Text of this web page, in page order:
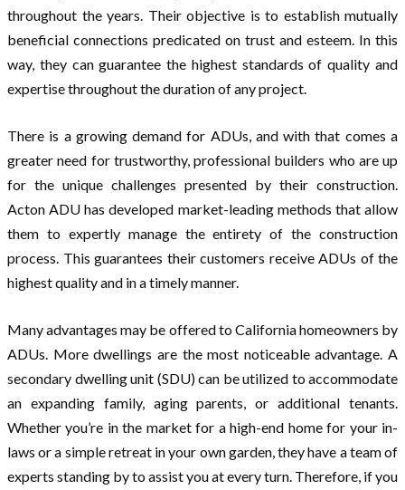
throughout the years. Their objective is to establish mutually
beneficial connections predicated on trust and esteem. In this
way, they can guarantee the highest standards of quality and
expertise throughout the duration of any project.
There is a growing demand for ADUs, and with that comes a
greater need for trustworthy, professional builders who are up
for the unique challenges presented by their construction.
Acton ADU has developed market-leading methods that allow
them to expertly manage the entirety of the construction
process. This guarantees their customers receive ADUs of the
highest quality and in a timely manner.
Many advantages may be offered to California homeowners by
ADUs. More dwellings are the most noticeable advantage. A
secondary dwelling unit (SDU) can be utilized to accommodate
an expanding family, aging parents, or additional tenants.
Whether you’re in the market for a high-end home for your in-
laws or a simple retreat in your own garden, they have a team of
experts standing by to assist you at every turn. Therefore, if you